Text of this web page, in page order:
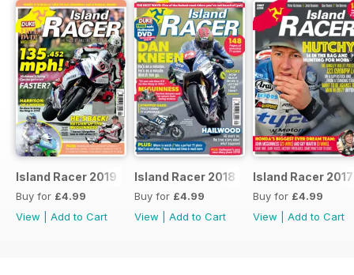
Island Racer 2019
Buy for £4.99
View
Add to Cart
Island Racer 2018
Buy for £4.99
View
Add to Cart
Island Racer 2017
Buy for £4.99
View
Add to Cart